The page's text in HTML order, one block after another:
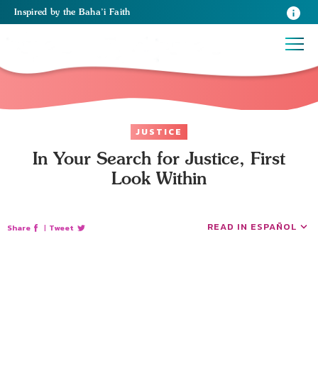
Inspired by the Baha’i Faith
JUSTICE
In Your Search for Justice, First
Look Within
Share | Tweet READ IN ESPAÑOL